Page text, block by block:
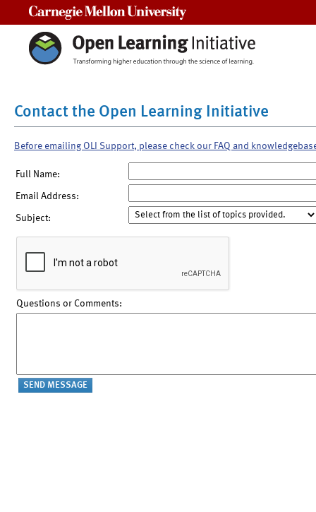
Contact the Open Learning Initiative
Before emailing OLI Support, please check our FAQ and
Full Name:
Email Address:
Subject:
Questions or Comments: